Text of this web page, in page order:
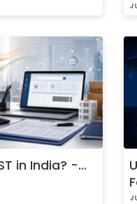
in India? -